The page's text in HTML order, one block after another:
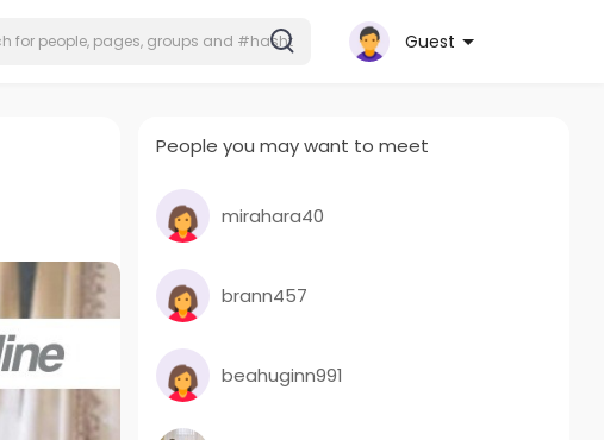
Guest
People you may want to meet
mirahara40
brann457
beahuginn991